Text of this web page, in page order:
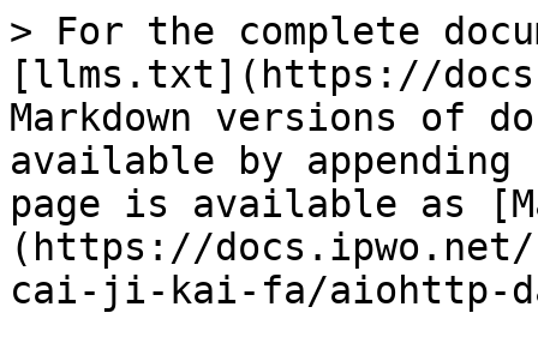
> For the complete
[llms.txt](https://
Markdown versions of
available by
page is available as
(https://docs.ipwo.net/
cai-ji-kai-fa/aiohttp-